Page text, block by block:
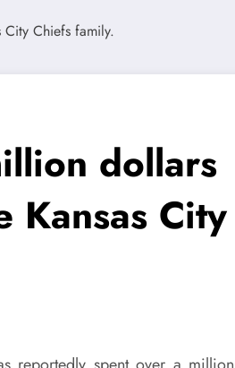
dollars
Kansas City